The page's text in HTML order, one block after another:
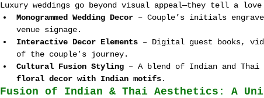
Luxury weddings go beyond visual appeal—they tell a
Monogrammed Wedding Decor – Couple’s initials
venue signage.
Interactive Decor Elements – Digital guest books,
of the couple’s journey.
Cultural Fusion Styling – A blend of Indian and Thai
floral decor with Indian motifs.
Fusion of Indian & Thai Aesthetics: A